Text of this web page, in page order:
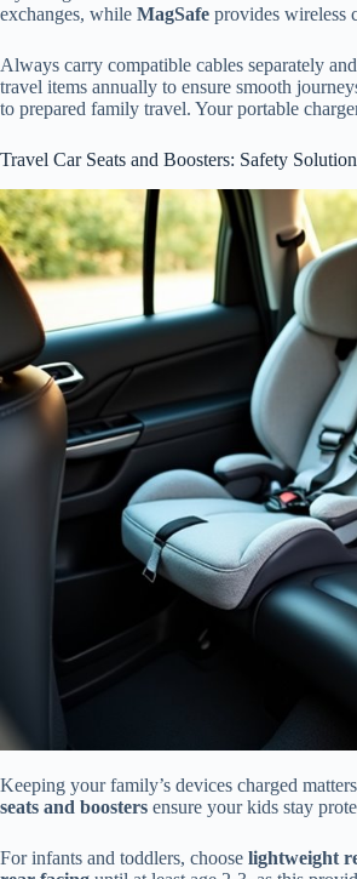
exchanges, while MagSafe provides wireless
Always carry compatible cables separately
travel items annually to ensure smooth
to prepared family travel. Your portable
Travel Car Seats and Boosters: Safety
Keeping your family’s devices charged
seats and boosters ensure your kids stay
For infants and toddlers, choose lightweight